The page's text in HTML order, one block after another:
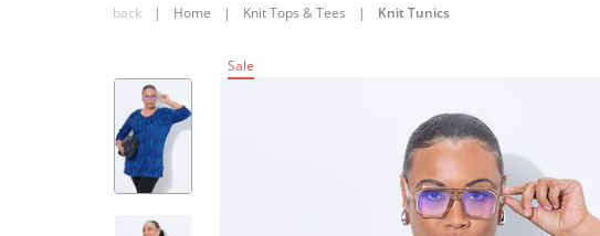
back | Home | Knit Tops & Tees | Knit Tunics
Sale